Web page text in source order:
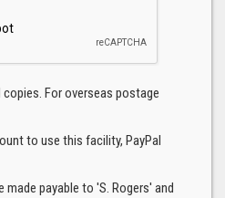
For overseas postage
to use this facility, PayPal
payable to 'S. Rogers' and